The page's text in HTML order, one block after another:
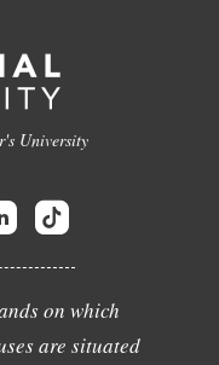
University
on which
are situated